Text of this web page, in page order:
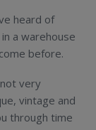
heard of
a warehouse
before.
very
vintage and
through time